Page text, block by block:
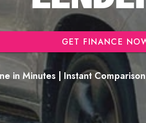
GET FINANCE
in Minutes | Instant